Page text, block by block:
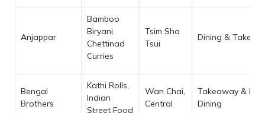
Anjappar
Bamboo
Biryani,
Chettinad
Curries
Tsim Sha
Tsui
Dining &
Bengal
Brothers
Kathi Rolls,
Indian
Street Food
Wan Chai,
Central
Takeaway &
Dining